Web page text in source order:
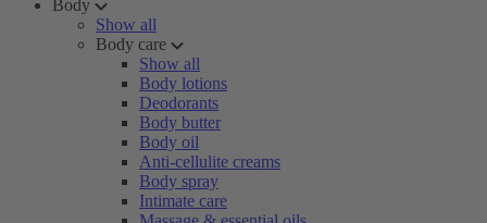
Body
Show all
Body care
Show all
Body lotions
Deodorants
Body butter
Body oil
Anti-cellulite creams
Body spray
Intimate care